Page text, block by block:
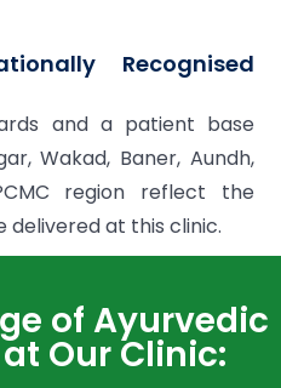
Recognised
and a patient base
Wakad, Baner, Aundh,
region reflect the
at this clinic.
of Ayurvedic
Our Clinic: